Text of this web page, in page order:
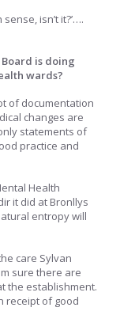
isn’t it?’….
is doing
wards?
of documentation
changes are
statements of
practice and
Health
it did at Bronllys
entropy will
care Sylvan
sure there are
the establishment.
receipt of good